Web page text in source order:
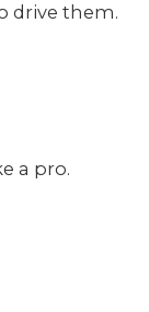
drive them.
a pro.